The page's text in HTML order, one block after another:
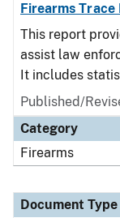
Firearms Trace
This report
assist law
It includes
Published/
Category
Firearms
Document Type